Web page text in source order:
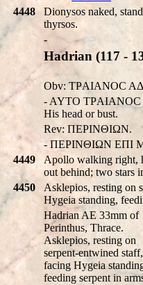
4448
Dionysos naked,
thyrsos.
-
Hadrian (117 -
Obv: TΡAIANOC
- AYTO TΡAIANOC
His head or bust.
Rev: ΠEΡINΘIΩN.
- ΠEΡINΘIΩN EΠI
4449
Apollo walking right,
out behind; two stars
4450
Asklepios, resting on
Hygeia standing,
Hadrian AE 33mm of
Perinthus, Thrace.
Asklepios, resting on
serpent-entwined staff,
facing Hygeia
feeding serpent in